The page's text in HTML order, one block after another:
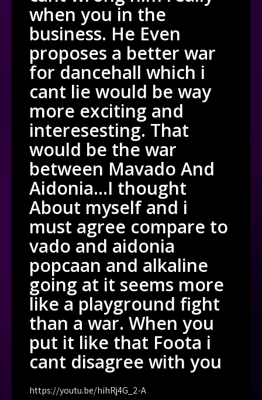
when you in the
business. He Even
proposes a better war
for dancehall which i
cant lie would be way
more exciting and
interesesting. That
would be the war
between Mavado And
Aidonia…I thought
About myself and i
must agree compare to
vado and aidonia
popcaan and alkaline
going at it seems more
like a playground fight
than a war. When you
put it like that Foota i
cant disagree with you
https://youtu.be/hihRj4G_2-A